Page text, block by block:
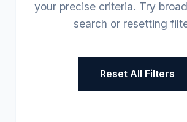
your precise criteria. Try
search or resetting
Reset All Filters